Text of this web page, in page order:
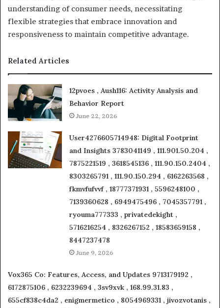
understanding of consumer needs, necessitating
flexible strategies that embrace innovation and
responsiveness to maintain competitive advantage.
Related Articles
12pvoes , Aush116: Activity Analysis and
Behavior Report
June 22, 2026
User4276605714948: Digital Footprint
and Insights 3783041149 , 111.901.50.204 ,
7875221519 , 3618545136 , 111.90.150.2404 ,
8303265791 , 111.90.150.294 , 6162263568 ,
fkmvfufvvf , 18777371931 , 5596248100 ,
7139360628 , 6949475496 , 7045357791 ,
ryouma777333 , privatedekight ,
5716216254 , 8326267152 , 18583659158 ,
8447237478
June 9, 2026
Vox365 Co: Features, Access, and Updates 9713179192 ,
6172875106 , 6232239694 , 3sv9xvk , 168.99.31.83 ,
655cf838c4da2 , enigmermetico , 8054969331 , jivozvotanis ,